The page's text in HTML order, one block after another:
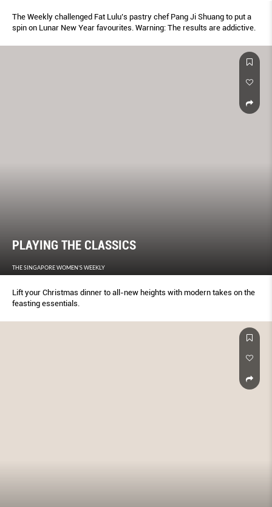
The Weekly challenged Fat Lulu’s pastry chef Pang Ji Shuang to put a
spin on Lunar New Year favourites. Warning: The results are addictive.
PLAYING THE CLASSICS
THE SINGAPORE WOMEN'S WEEKLY
Lift your Christmas dinner to all-new heights with modern takes on the
feasting essentials.